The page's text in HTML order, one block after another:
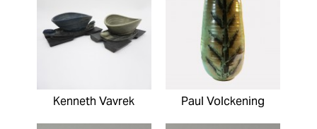
Kenneth Vavrek Paul Volckening